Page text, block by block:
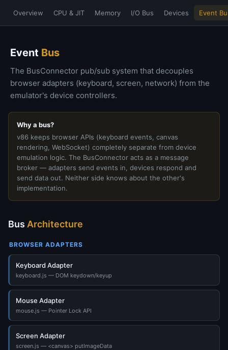
Overview CPU & JIT Memory I/O Bus Devices Event
Event Bus
The BusConnector pub/sub system that decouples
browser adapters (keyboard, screen, network) from the
emulator's device controllers.
Why a bus?
v86 keeps browser APIs (keyboard events, canvas
rendering, WebSocket) completely separate from device
emulation logic. The BusConnector acts as a message
broker — adapters send events in, devices respond and
send data out. Neither side knows about the other's
implementation.
Bus Architecture
BROWSER ADAPTERS
Keyboard Adapter
keyboard.js — DOM keydown/keyup
Mouse Adapter
mouse.js — Pointer Lock API
Screen Adapter
screen.js — <canvas> putImageData